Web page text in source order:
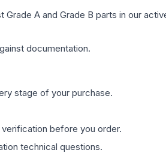
A and Grade B parts in our
documentation.
stage of your purchase.
before you order.
technical questions.